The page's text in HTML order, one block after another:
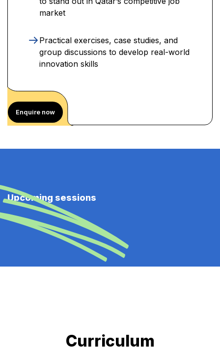
market
Practical exercises, case studies, and
group discussions to develop real-world
innovation skills
Enquire now
Upcoming sessions
Curriculum